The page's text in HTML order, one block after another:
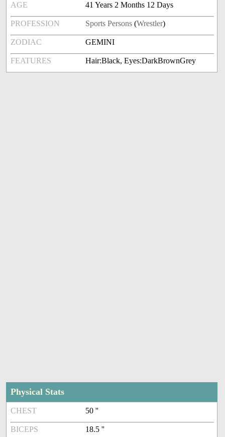
AGE 41 Years 2 Months 12 Days
PROFESSION Sports Persons (Wrestler)
ZODIAC GEMINI
FEATURES Hair:Black, Eyes:DarkBrownGrey
Physical Stats
CHEST 50 ''
BICEPS 18.5 ''